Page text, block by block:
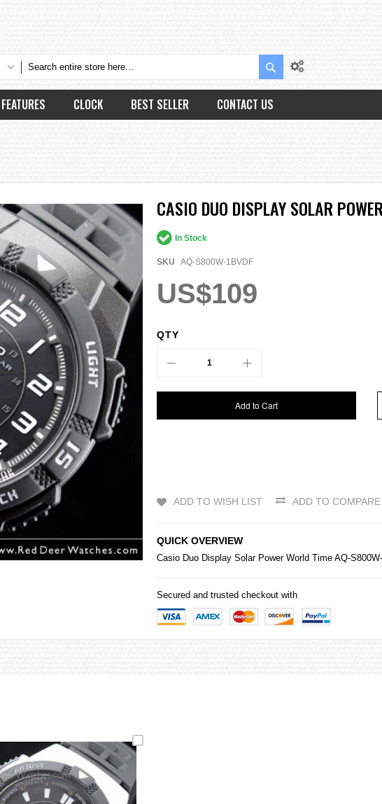
Search
FEATURES CLOCK BEST SELLER CONTACT US
CASIO DUO DISPLAY SOLAR
In Stock
SKU AQ-S800W-1BVDF
US$109
QTY
Add to Cart
ADD TO WISH LIST ADD TO COMPARE
QUICK OVERVIEW
Casio Duo Display Solar Power World Time AQ-
Secured and trusted checkout with